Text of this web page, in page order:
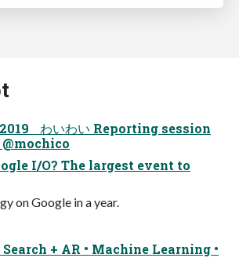
わいわい Reporting session
I/O? The largest event to
on Google in a year.
+ AR • Machine Learning •